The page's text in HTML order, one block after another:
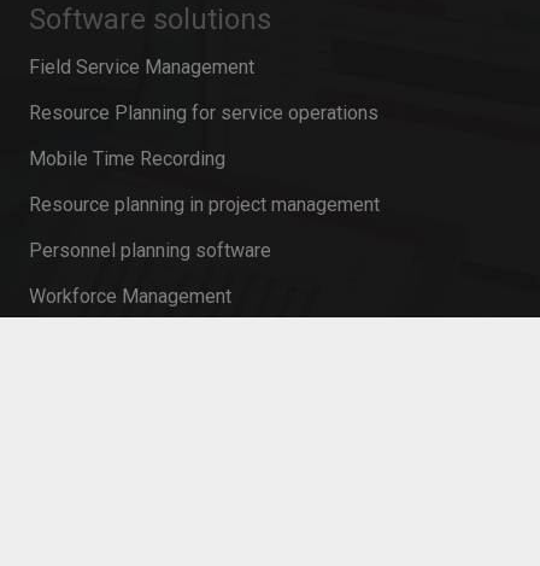
Software solutions
Field Service Management
Resource Planning for service operations
Mobile Time Recording
Resource planning in project management
Personnel planning software
Workforce Management